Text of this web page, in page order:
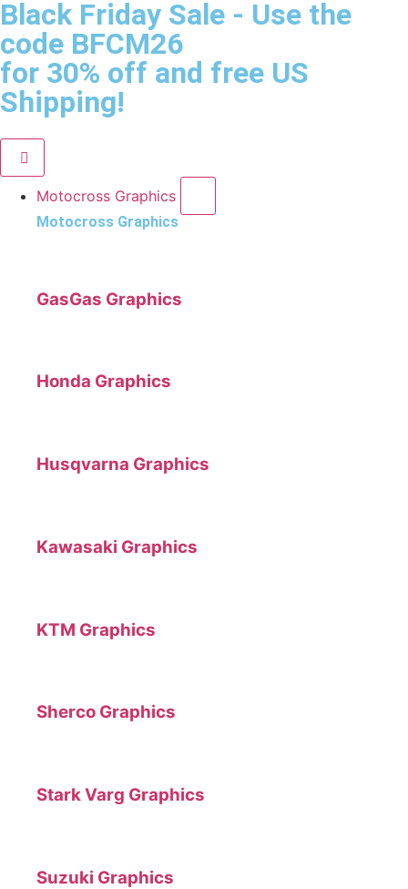
Black Friday Sale - Use the
code BFCM26
for 30% off and free US
Shipping!
Motocross Graphics
Motocross Graphics
GasGas Graphics
Honda Graphics
Husqvarna Graphics
Kawasaki Graphics
KTM Graphics
Sherco Graphics
Stark Varg Graphics
Suzuki Graphics